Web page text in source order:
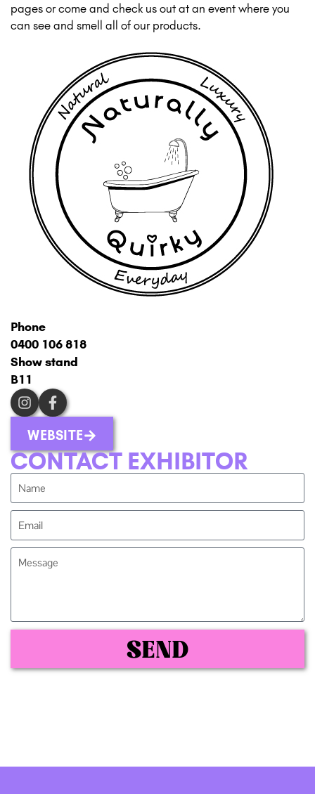
pages or come and check us out at an event where you
can see and smell all of our products.
Phone
0400 106 818
Show stand
B11
WEBSITE
CONTACT EXHIBITOR
SEND